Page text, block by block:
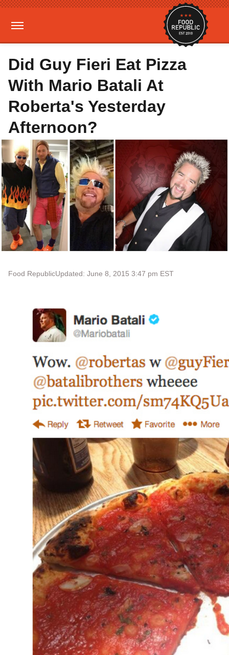
Did Guy Fieri Eat Pizza
With Mario Batali At
Roberta's Yesterday
Afternoon?
Food RepublicUpdated: June 8, 2015 3:47 pm EST